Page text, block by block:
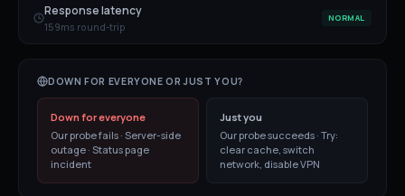
Response latency
159ms round-trip
NORMAL
DOWN FOR EVERYONE OR JUST YOU?
Down for everyone
Our probe fails · Server-side
outage · Status page
incident
Just you
Our probe succeeds · Try:
clear cache, switch
network, disable VPN